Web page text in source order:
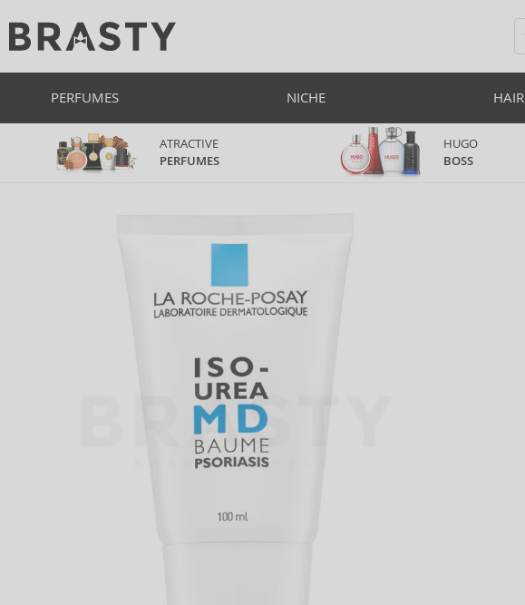
PERFUMES NICHE HAIR
ATRACTIVE
PERFUMES
HUGO
BOSS